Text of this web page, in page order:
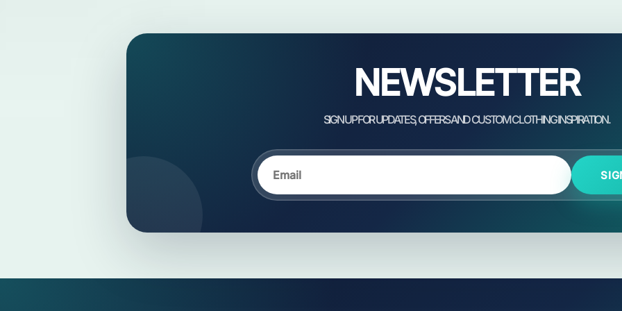
NEWSLETTER